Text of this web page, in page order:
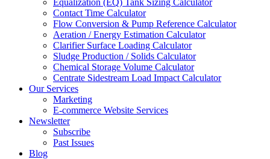
Equalization (EQ) Tank Sizing Calculator
Contact Time Calculator
Flow Conversion & Pump Reference Calculator
Aeration / Energy Estimation Calculator
Clarifier Surface Loading Calculator
Sludge Production / Solids Calculator
Chemical Storage Volume Calculator
Centrate Sidestream Load Impact Calculator
Our Services
Marketing
E-commerce Website Services
Newsletter
Subscribe
Past Issues
Blog